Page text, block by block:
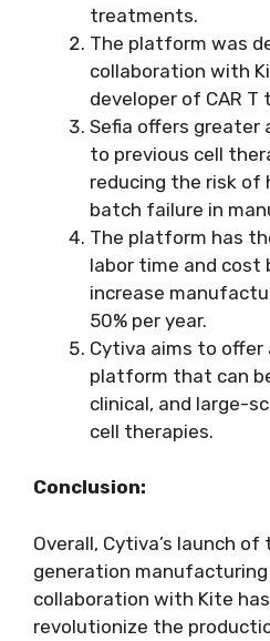
treatments.
The platform was
collaboration with
developer of CAR T
Sefia offers greater
to previous cell
reducing the risk of
batch failure in
The platform has
labor time and cost
increase
50% per year.
Cytiva aims to offer
platform that can
clinical, and large-
cell therapies.
Conclusion:
Overall, Cytiva’s launch
generation
collaboration with Kite
revolutionize the